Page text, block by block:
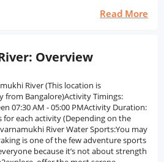
Read More
Overview
River (This location is
from Bangalore)Activity Timings:
07:30 AM - 05:00 PMActivity Duration:
each activity (Depending on the
River Water Sports:You may
is one of the few adventure sports
because it’s not about strength